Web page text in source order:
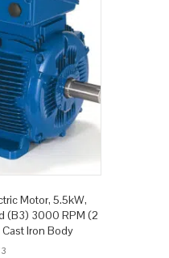
Motor, 5.5kW,
(B3) 3000 RPM (2
Iron Body